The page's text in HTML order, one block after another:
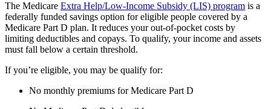
The Medicare Extra Help/Low-Income Subsidy (LIS) program is a
federally funded savings option for eligible people covered by a
Medicare Part D plan. It reduces your out-of-pocket costs by
limiting deductibles and copays. To qualify, your income and assets
must fall below a certain threshold.
If you’re eligible, you may be qualify for:
No monthly premiums for Medicare Part D